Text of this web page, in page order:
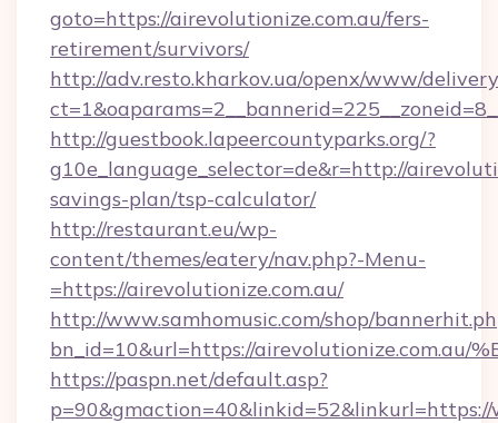
goto=https://airevolutionize.com.au/fers-
retirement/survivors/
http://adv.resto.kharkov.ua/openx/www/
http://guestbook.lapeercountyparks.org/?
g10e_language_selector=de&r=http://
savings-plan/tsp-calculator/
http://restaurant.eu/wp-
content/themes/eatery/nav.php?-Menu-
=https://airevolutionize.com.au/
http://www.samhomusic.com/shop/
bn_id=10&url=https://airevolutionize.com.au/
https://paspn.net/default.asp?